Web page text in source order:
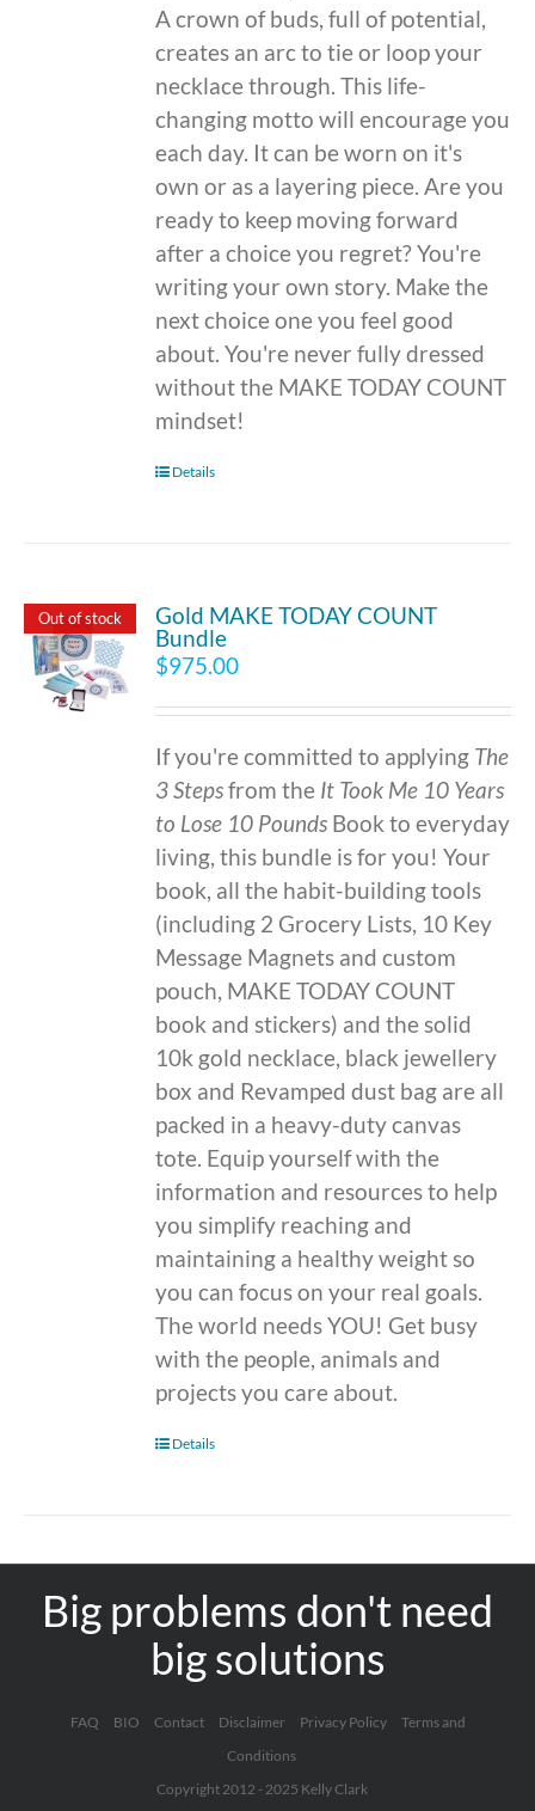
A crown of buds, full of potential,
creates an arc to tie or loop your
necklace through. This life-
changing motto will encourage you
each day. It can be worn on it's
own or as a layering piece. Are you
ready to keep moving forward
after a choice you regret? You're
writing your own story. Make the
next choice one you feel good
about. You're never fully dressed
without the MAKE TODAY COUNT
mindset!
Details
Out of stock
Gold MAKE TODAY COUNT
Bundle
$975.00
If you're committed to applying The
3 Stepsfrom the It Took Me 10 Years
to Lose 10 Pounds Book to everyday
living, this bundle is for you! Your
book, all the habit-building tools
(including 2 Grocery Lists, 10 Key
Message Magnets and custom
pouch, MAKE TODAY COUNT
book and stickers) and the solid
10k gold necklace, black jewellery
box and Revamped dust bag are all
packed in a heavy-duty canvas
tote. Equip yourself with the
information and resources to help
you simplify reaching and
maintaining a healthy weight so
you can focus on your real goals.
The world needs YOU! Get busy
with the people, animals and
projects you care about.
Details
Big problems don't need
big solutions
FAQ BIO Contact Disclaimer Privacy Policy
Terms and
Conditions
Copyright 2012 - 2025 Kelly Clark